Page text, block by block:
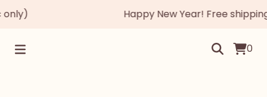
Happy New Year! Free
0